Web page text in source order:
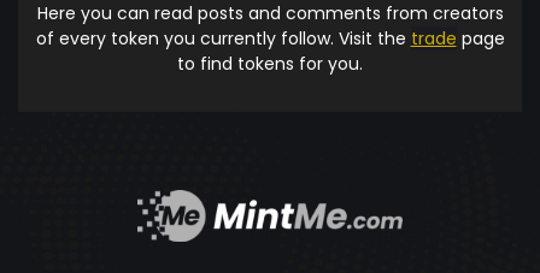
Here you can read posts and comments from creators
of every token you currently follow. Visit the trade page
to find tokens for you.